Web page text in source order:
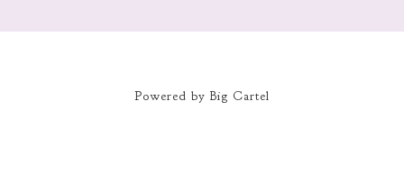
Powered by Big Cartel